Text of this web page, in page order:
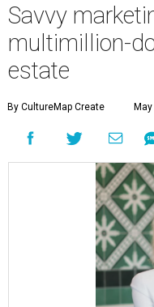
Savvy
multimillion-
estate
By CultureMap Create